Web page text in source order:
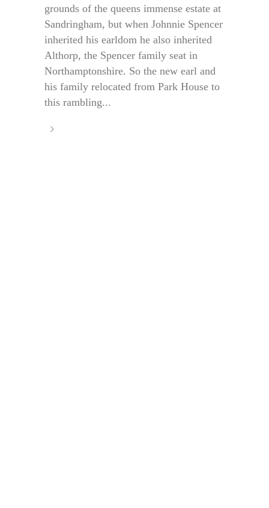
grounds of the queens immense estate at
Sandringham, but when Johnnie Spencer
inherited his earldom he also inherited
Althorp, the Spencer family seat in
Northamptonshire. So the new earl and
his family relocated from Park House to
this rambling...